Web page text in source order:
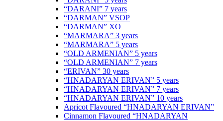
“DARANI” 7 years
“DARMAN” VSOP
“DARMAN” XO
“MARMARA” 3 years
“MARMARA” 5 years
“OLD ARMENIAN” 5 years
“OLD ARMENIAN” 7 years
“ERIVAN” 30 years
“HNADARYAN ERIVAN” 5 years
“HNADARYAN ERIVAN” 7 years
“HNADARYAN ERIVAN” 10 years
Apricot Flavoured “HNADARYAN ERIVAN”
Cinnamon Flavoured “HNADARYAN